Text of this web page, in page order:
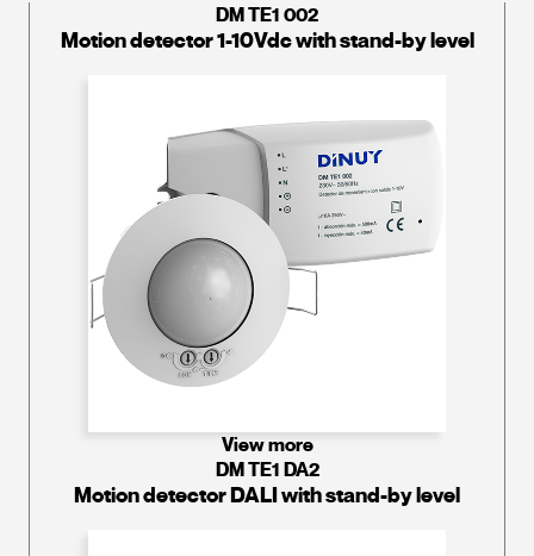
DM TE1 002
Motion detector 1-10Vdc with stand-by level
View more
DM TE1 DA2
Motion detector DALI with stand-by level